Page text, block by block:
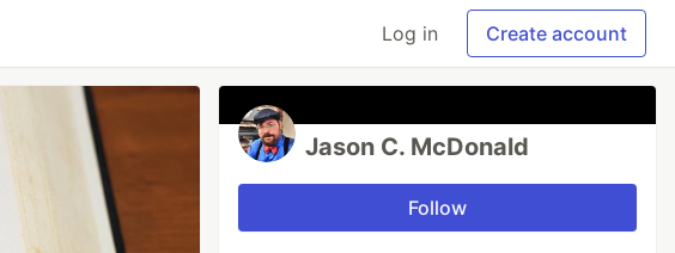
Log in Create account
Jason C. McDonald
Follow